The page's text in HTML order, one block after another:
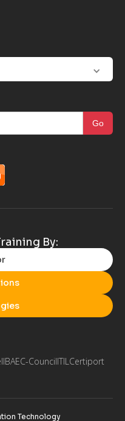
By:
IIBAEC-CouncilITILCertiport
Technology